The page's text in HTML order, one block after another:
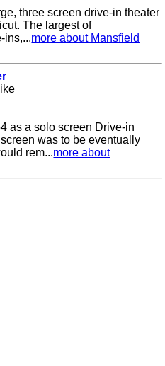
three screen drive-in theater
The largest of
ins,...more about Mansfield
as a solo screen Drive-in
was to be eventually
rem...more about